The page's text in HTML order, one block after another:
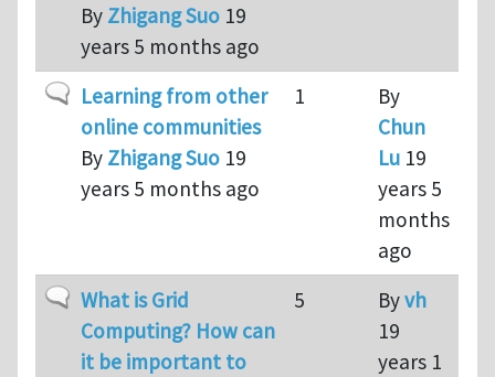
By Zhigang Suo 19
years 5 months ago
Normal topic
Learning from other
online communities
By Zhigang Suo 19
years 5 months ago
1
By
Chun
Lu 19
years 5
months
ago
Normal topic
What is Grid
Computing? How can
it be important to
5 Byvh
19
years 1